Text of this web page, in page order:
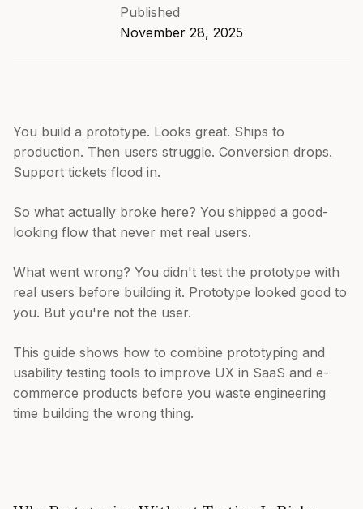
Published
November 28, 2025
You build a prototype. Looks great. Ships to
production. Then users struggle. Conversion drops.
Support tickets flood in.
So what actually broke here? You shipped a good-
looking flow that never met real users.
What went wrong? You didn't test the prototype with
real users before building it. Prototype looked good to
you. But you're not the user.
This guide shows how to combine prototyping and
usability testing tools to improve UX in SaaS and e-
commerce products before you waste engineering
time building the wrong thing.